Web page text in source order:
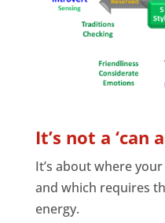
It’s not a ‘can
It’s about where
and which requires
energy.